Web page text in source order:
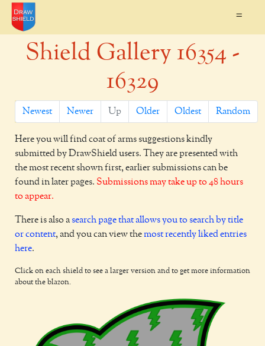
=
Shield Gallery 16354 -
16329
Newest Newer Up Older Oldest Random
Here you will find coat of arms suggestions kindly
submitted by DrawShield users. They are presented with
the most recent shown first, earlier submissions can be
found in later pages. Submissions may take up to 48 hours
to appear.
There is also asearch page that allows you to search by title
or content, and you can view themost recently liked entries
here.
Click on each shield to see a larger version and to get more information
about the blazon.